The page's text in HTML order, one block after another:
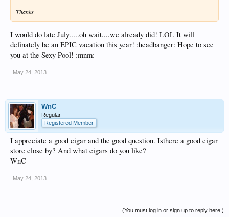
Thanks
I would do late July.....oh wait....we already did! LOL It will
definately be an EPIC vacation this year! :headbanger: Hope to see
you at the Sexy Pool! :mnm:
May 24, 2013
WnC
Regular
Registered Member
I appreciate a good cigar and the good question. Isthere a good cigar
store close by? And what cigars do you like?
WnC
May 24, 2013
(You must log in or sign up to reply here.)